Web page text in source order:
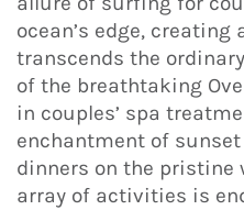
ocean’s edge,
transcends the
of the breathtaking
in couples’ spa
enchantment of
dinners on the pristine
array of activities is